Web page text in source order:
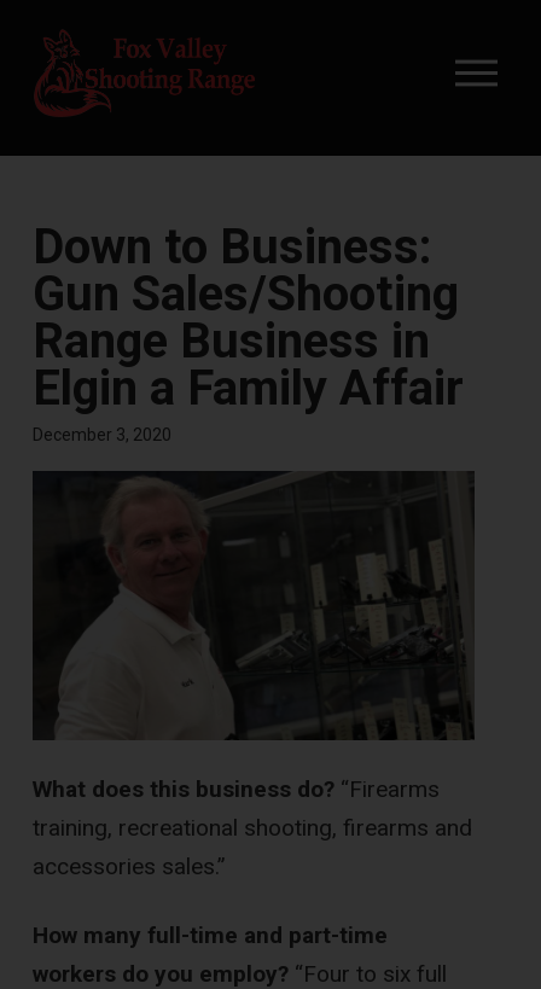
Down to Business:
Gun Sales/Shooting
Range Business in
Elgin a Family Affair
December 3, 2020
What does this business do?“Firearms
training, recreational shooting, firearms and
accessories sales.”
How many full-time and part-time
workers do you employ?“Four to six full